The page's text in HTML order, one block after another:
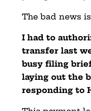
The bad news
I had to
transfer last
busy filing
laying out the
responding to